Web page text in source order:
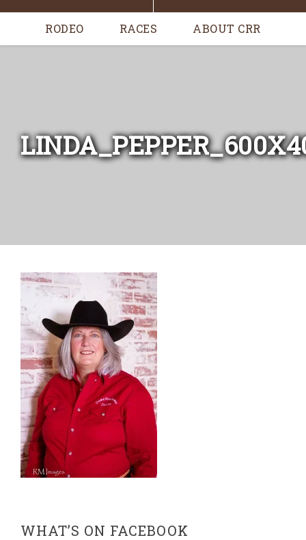
RODEO RACES ABOUT CRR
WHAT’S ON FACEBOOK